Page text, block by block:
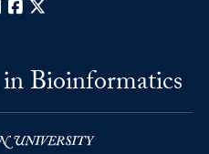
LinkedInFacebook
Bioinformatics